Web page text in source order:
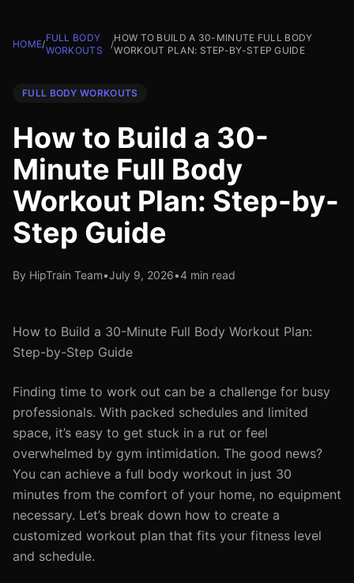
HOME/
FULL BODY
WORKOUTS
/
HOW TO BUILD A 30-MINUTE FULL BODY
WORKOUT PLAN: STEP-BY-STEP GUIDE
FULL BODY WORKOUTS
How to Build a 30-
Minute Full Body
Workout Plan: Step-by-
Step Guide
By HipTrain Team•July 9, 2026•4 min read
How to Build a 30-Minute Full Body Workout Plan:
Step-by-Step Guide
Finding time to work out can be a challenge for busy
professionals. With packed schedules and limited
space, it’s easy to get stuck in a rut or feel
overwhelmed by gym intimidation. The good news?
You can achieve a full body workout in just 30
minutes from the comfort of your home, no equipment
necessary. Let’s break down how to create a
customized workout plan that fits your fitness level
and schedule.